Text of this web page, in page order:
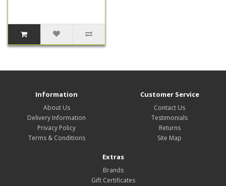
Information
About Us
Delivery Information
Privacy Policy
Terms & Conditions
Customer Service
Contact Us
Testimonials
Returns
Site Map
Extras
Brands
Gift Certificates